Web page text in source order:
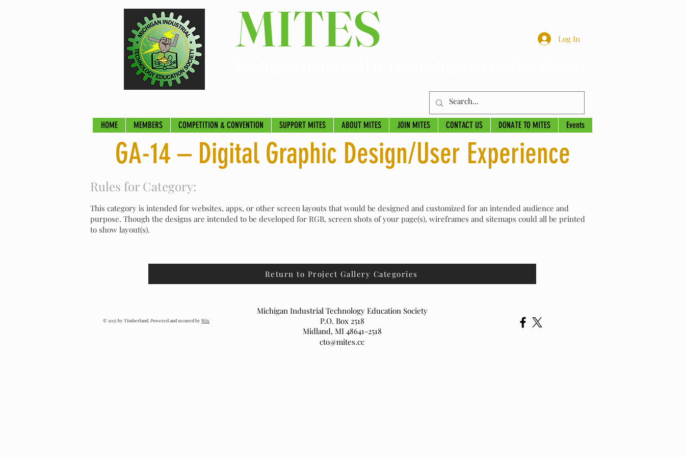
MITES Log In
HOME MEMBERS COMPETITION & CONVENTION SUPPORT MITES ABOUT MITES JOIN MITES CONTACT US DONATE TO MITES Events
GA-14 – Digital Graphic Design/User Experience
Rules for Category:
This category is intended for websites, apps, or other screen layouts that would be designed and customized for an intended audience and
purpose. Though the designs are intended to be developed for RGB, screen shots of your page(s), wireframes and sitemaps could all be printed
to show layout(s).
Return to Project Gallery Categories
© 2035 by Timberland. Powered and secured byWix
Michigan Industrial Technology Education Society
P.O. Box 2518
Midland, MI 48641-2518
cto@mites.cc